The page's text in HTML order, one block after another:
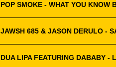
POP SMOKE - WHAT YOU KNOW
JAWSH 685 & JASON DERULO -
DUA LIPA FEATURING DABABY -